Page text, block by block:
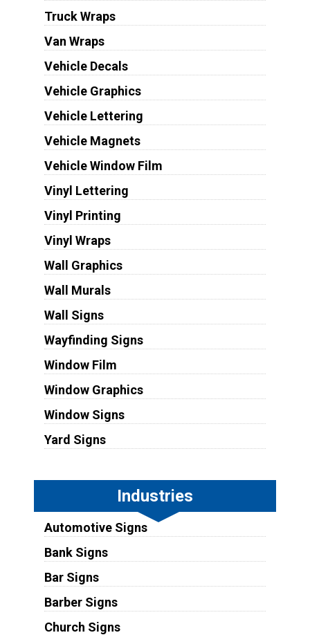
Truck Wraps
Van Wraps
Vehicle Decals
Vehicle Graphics
Vehicle Lettering
Vehicle Magnets
Vehicle Window Film
Vinyl Lettering
Vinyl Printing
Vinyl Wraps
Wall Graphics
Wall Murals
Wall Signs
Wayfinding Signs
Window Film
Window Graphics
Window Signs
Yard Signs
Industries
Automotive Signs
Bank Signs
Bar Signs
Barber Signs
Church Signs